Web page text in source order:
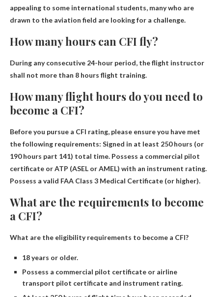
appealing to some international students, many who are
drawn to the aviation field are looking for a challenge.
How many hours can CFI fly?
During any consecutive 24-hour period, the flight instructor
shall not more than 8 hours flight training.
How many flight hours do you need to
become a CFI?
Before you pursue a CFI rating, please ensure you have met
the following requirements: Signed in at least 250 hours (or
190 hours part 141) total time. Possess a commercial pilot
certificate or ATP (ASEL or AMEL) with an instrument rating.
Possess a valid FAA Class 3 Medical Certificate (or higher).
What are the requirements to become
a CFI?
What are the eligibility requirements to become a CFI?
18 years or older.
Possess a commercial pilot certificate or airline
transport pilot certificate and instrument rating.